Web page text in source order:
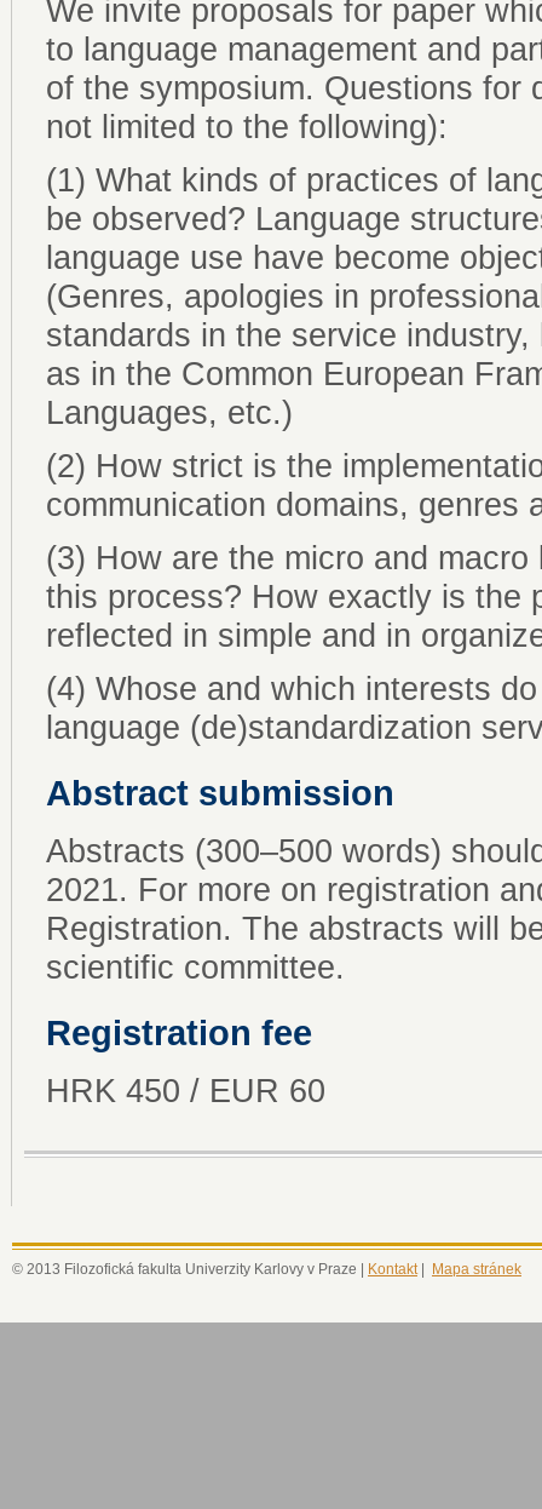
We invite proposals for paper
to language management and
of the symposium. Questions for
not limited to the following):
(1) What kinds of practices of
be observed? Language
language use have become
(Genres, apologies in
standards in the service
as in the Common European
Languages, etc.)
(2) How strict is the
communication domains, genres
(3) How are the micro and
this process? How exactly is the
reflected in simple and in
(4) Whose and which interests
language (de)standardization
Abstract submission
Abstracts (300–500 words)
2021. For more on registration
Registration. The abstracts will
scientific committee.
Registration fee
HRK 450 / EUR 60
© 2013 Filozofická fakulta Univerzity Karlovy v Praze | Kontakt| Mapa stránek